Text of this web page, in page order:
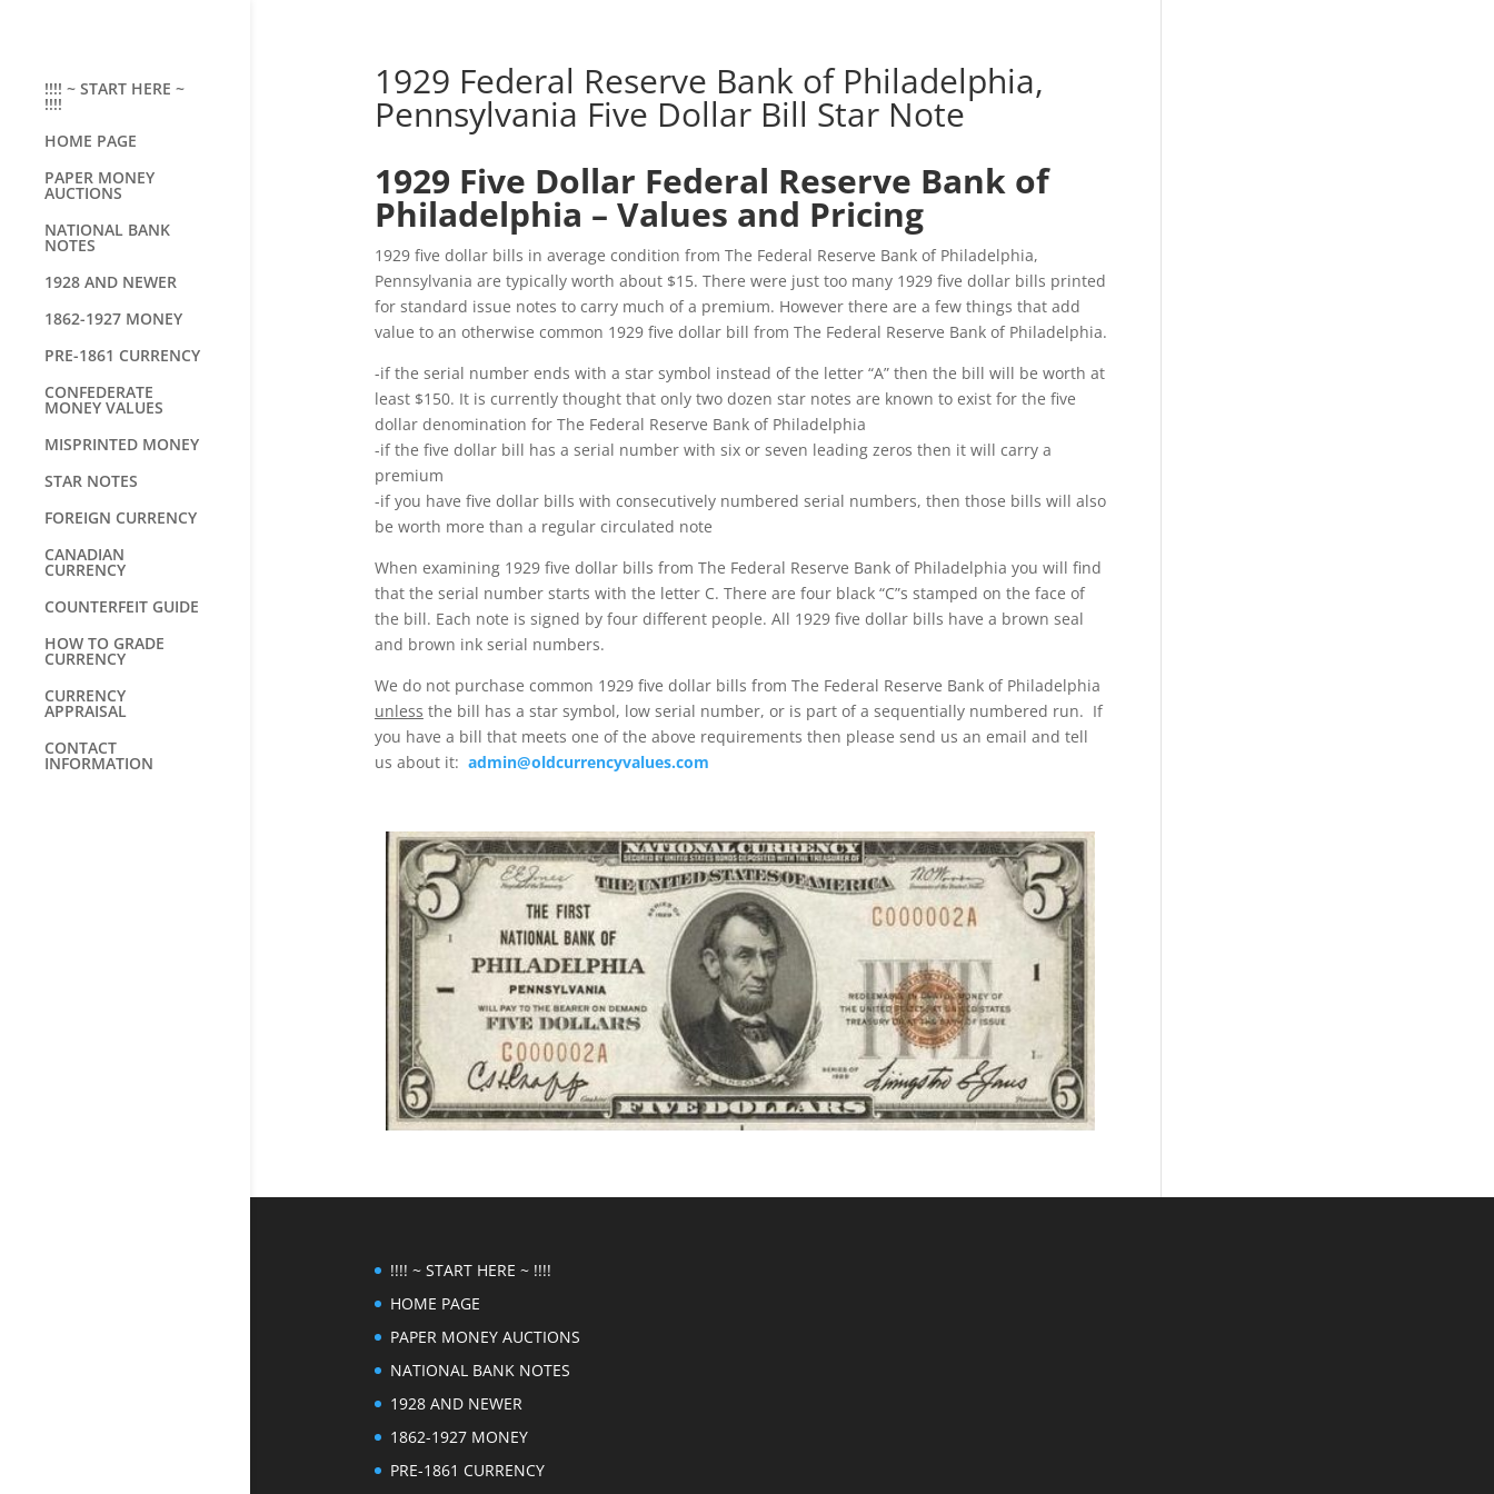
!!!! ~ START HERE ~
!!!!
HOME PAGE
PAPER MONEY
AUCTIONS
NATIONAL BANK
NOTES
1928 AND NEWER
1862-1927 MONEY
PRE-1861 CURRENCY
CONFEDERATE
MONEY VALUES
MISPRINTED MONEY
STAR NOTES
FOREIGN CURRENCY
CANADIAN
CURRENCY
COUNTERFEIT GUIDE
HOW TO GRADE
CURRENCY
CURRENCY
APPRAISAL
CONTACT
INFORMATION
1929 Federal Reserve Bank of Philadelphia,
Pennsylvania Five Dollar Bill Star Note
1929 Five Dollar Federal Reserve Bank of
Philadelphia – Values and Pricing
1929 five dollar bills in average condition from The Federal Reserve Bank of Philadelphia,
Pennsylvania are typically worth about $15. There were just too many 1929 five dollar bills printed
for standard issue notes to carry much of a premium. However there are a few things that add
value to an otherwise common 1929 five dollar bill from The Federal Reserve Bank of Philadelphia.
-if the serial number ends with a star symbol instead of the letter “A” then the bill will be worth at
least $150. It is currently thought that only two dozen star notes are known to exist for the five
dollar denomination for The Federal Reserve Bank of Philadelphia
-if the five dollar bill has a serial number with six or seven leading zeros then it will carry a
premium
-if you have five dollar bills with consecutively numbered serial numbers, then those bills will also
be worth more than a regular circulated note
When examining 1929 five dollar bills from The Federal Reserve Bank of Philadelphia you will find
that the serial number starts with the letter C. There are four black “C”s stamped on the face of
the bill. Each note is signed by four different people. All 1929 five dollar bills have a brown seal
and brown ink serial numbers.
We do not purchase common 1929 five dollar bills from The Federal Reserve Bank of Philadelphia
unless the bill has a star symbol, low serial number, or is part of a sequentially numbered run. If
you have a bill that meets one of the above requirements then please send us an email and tell
us about it: admin@oldcurrencyvalues.com
!!!! ~ START HERE ~ !!!!
HOME PAGE
PAPER MONEY AUCTIONS
NATIONAL BANK NOTES
1928 AND NEWER
1862-1927 MONEY
PRE-1861 CURRENCY